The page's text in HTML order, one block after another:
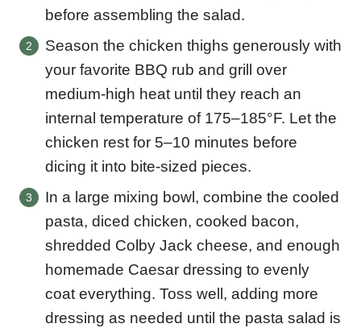
before assembling the salad.
Season the chicken thighs generously with
your favorite BBQ rub and grill over
medium-high heat until they reach an
internal temperature of 175–185°F. Let the
chicken rest for 5–10 minutes before
dicing it into bite-sized pieces.
In a large mixing bowl, combine the cooled
pasta, diced chicken, cooked bacon,
shredded Colby Jack cheese, and enough
homemade Caesar dressing to evenly
coat everything. Toss well, adding more
dressing as needed until the pasta salad is